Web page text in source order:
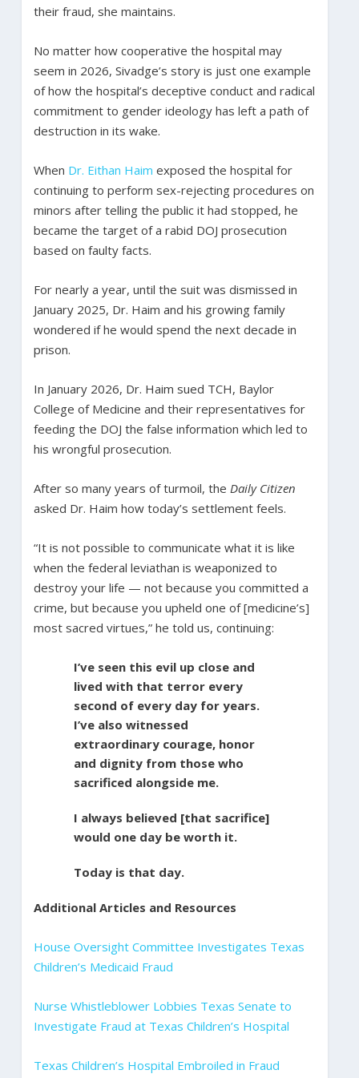
their fraud, she maintains.
No matter how cooperative the hospital may
seem in 2026, Sivadge’s story is just one example
of how the hospital’s deceptive conduct and radical
commitment to gender ideology has left a path of
destruction in its wake.
When Dr. Eithan Haim exposed the hospital for
continuing to perform sex-rejecting procedures on
minors after telling the public it had stopped, he
became the target of a rabid DOJ prosecution
based on faulty facts.
For nearly a year, until the suit was dismissed in
January 2025, Dr. Haim and his growing family
wondered if he would spend the next decade in
prison.
In January 2026, Dr. Haim sued TCH, Baylor
College of Medicine and their representatives for
feeding the DOJ the false information which led to
his wrongful prosecution.
After so many years of turmoil, the Daily Citizen
asked Dr. Haim how today’s settlement feels.
“It is not possible to communicate what it is like
when the federal leviathan is weaponized to
destroy your life — not because you committed a
crime, but because you upheld one of [medicine’s]
most sacred virtues,” he told us, continuing:
I’ve seen this evil up close and
lived with that terror every
second of every day for years.
I’ve also witnessed
extraordinary courage, honor
and dignity from those who
sacrificed alongside me.
I always believed [that sacrifice]
would one day be worth it.
Today is that day.
Additional Articles and Resources
House Oversight Committee Investigates Texas
Children’s Medicaid Fraud
Nurse Whistleblower Lobbies Texas Senate to
Investigate Fraud at Texas Children’s Hospital
Texas Children’s Hospital Embroiled in Fraud